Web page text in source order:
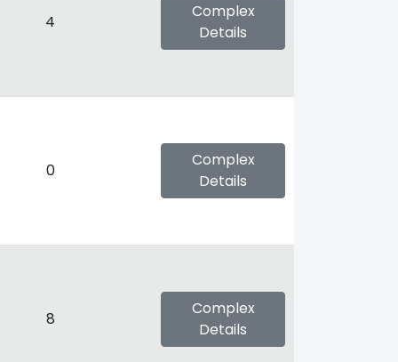
4
Complex
Details
0
Complex
Details
8
Complex
Details